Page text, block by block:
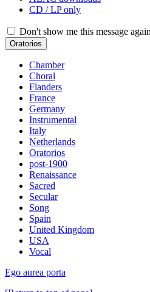
CD / LP only
Don't show me this message again
Oratorios
Chamber
Choral
Flanders
France
Germany
Instrumental
Italy
Netherlands
Oratorios
post-1900
Renaissance
Sacred
Secular
Song
Spain
United Kingdom
USA
Vocal
Ego aurea porta